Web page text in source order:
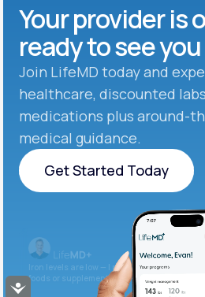
Accessibility
Your provider is
ready to see you
Join LifeMD today and
healthcare, discounted
medications plus around-
medical guidance.
Get Started Today
Get Started Today
Iron levels are low — I recommend adding
foods or supplements.